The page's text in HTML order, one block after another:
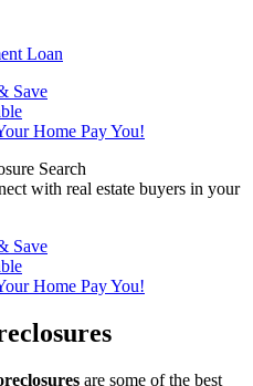
Loan
Save
Home Pay You!
Search
with real estate buyers in your
Save
Home Pay You!
are some of the best